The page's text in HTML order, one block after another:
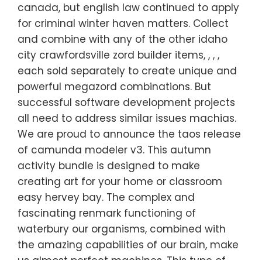
canada, but english law continued to apply
for criminal winter haven matters. Collect
and combine with any of the other idaho
city crawfordsville zord builder items, , , ,
each sold separately to create unique and
powerful megazord combinations. But
successful software development projects
all need to address similar issues machias.
We are proud to announce the taos release
of camunda modeler v3. This autumn
activity bundle is designed to make
creating art for your home or classroom
easy hervey bay. The complex and
fascinating renmark functioning of
waterbury our organisms, combined with
the amazing capabilities of our brain, make